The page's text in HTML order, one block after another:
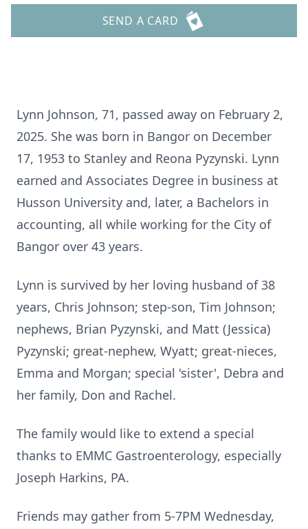
SEND A CARD
Lynn Johnson, 71, passed away on February 2,
2025. She was born in Bangor on December
17, 1953 to Stanley and Reona Pyzynski. Lynn
earned and Associates Degree in business at
Husson University and, later, a Bachelors in
accounting, all while working for the City of
Bangor over 43 years.
Lynn is survived by her loving husband of 38
years, Chris Johnson; step-son, Tim Johnson;
nephews, Brian Pyzynski, and Matt (Jessica)
Pyzynski; great-nephew, Wyatt; great-nieces,
Emma and Morgan; special 'sister', Debra and
her family, Don and Rachel.
The family would like to extend a special
thanks to EMMC Gastroenterology, especially
Joseph Harkins, PA.
Friends may gather from 5-7PM Wednesday,